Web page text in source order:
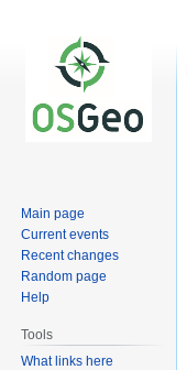
Main page
Current events
Recent changes
Random page
Help
Tools
What links here